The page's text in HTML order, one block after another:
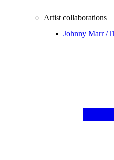
Artist collaborations
Johnny Marr /